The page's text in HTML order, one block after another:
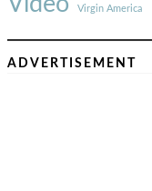
Virgin America
ADVERTISEMENT